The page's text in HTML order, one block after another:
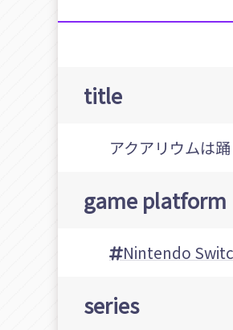
title
アクアリウムは
game platform
Nintendo
series